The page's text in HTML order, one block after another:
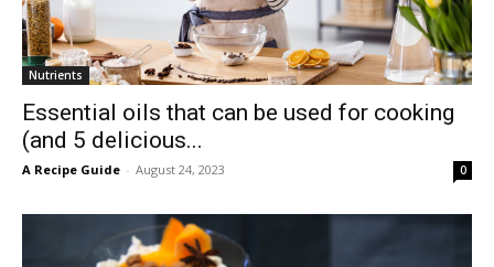
Nutrients
Essential oils that can be used for cooking
(and 5 delicious...
A Recipe Guide - August 24, 2023 0